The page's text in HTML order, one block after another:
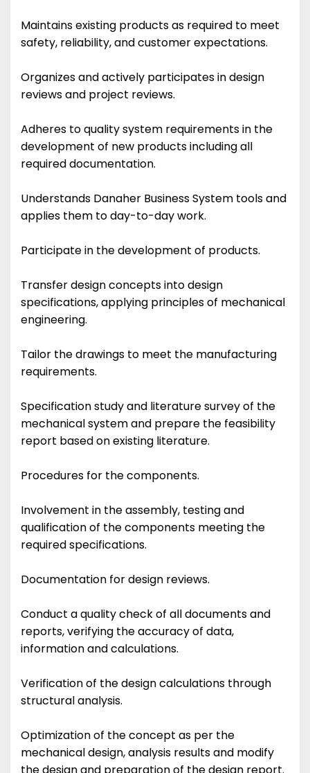
Maintains existing products as required to meet
safety, reliability, and customer expectations.
Organizes and actively participates in design
reviews and project reviews.
Adheres to quality system requirements in the
development of new products including all
required documentation.
Understands Danaher Business System tools and
applies them to day-to-day work.
Participate in the development of products.
Transfer design concepts into design
specifications, applying principles of mechanical
engineering.
Tailor the drawings to meet the manufacturing
requirements.
Specification study and literature survey of the
mechanical system and prepare the feasibility
report based on existing literature.
Procedures for the components.
Involvement in the assembly, testing and
qualification of the components meeting the
required specifications.
Documentation for design reviews.
Conduct a quality check of all documents and
reports, verifying the accuracy of data,
information and calculations.
Verification of the design calculations through
structural analysis.
Optimization of the concept as per the
mechanical design, analysis results and modify